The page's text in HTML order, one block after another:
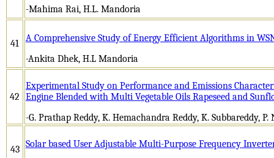
-Mahima Rai, H.L. Mandoria
41
A Comprehensive Study of Energy Efficient Algorithms in
-Ankita Dhek, H.L Mandoria
42
Experimental Study on Performance and Emissions
Engine Blended with Multi Vegetable Oils Rapeseed and
-G. Prathap Reddy, K. Hemachandra Reddy, K. Subbareddy,
43 Solar based User Adjustable Multi-Purpose Frequency